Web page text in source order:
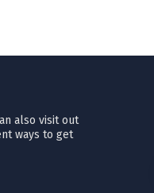
also visit out
ways to get